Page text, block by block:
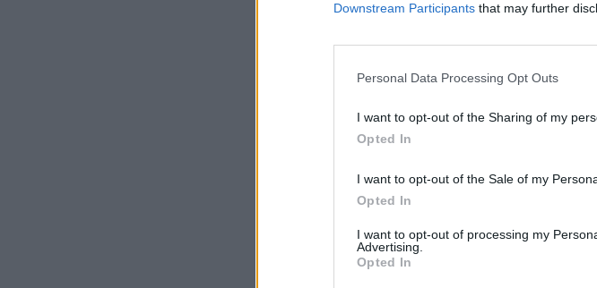
Downstream Participants that may further
Personal Data Processing Opt Outs
I want to opt-out of the Sharing of my
Opted In
I want to opt-out of the Sale of my
Opted In
I want to opt-out of processing my
Advertising.
Opted In